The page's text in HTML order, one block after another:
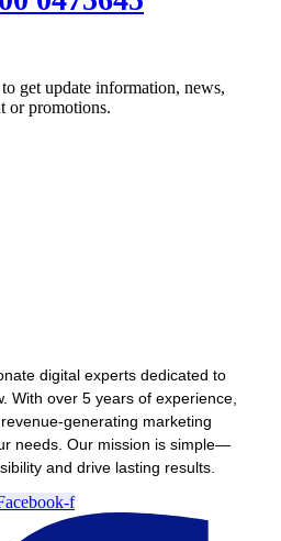
get update information, news,
or promotions.
digital experts dedicated to
With over 5 years of experience,
generating marketing
needs. Our mission is simple—
and drive lasting results.
f